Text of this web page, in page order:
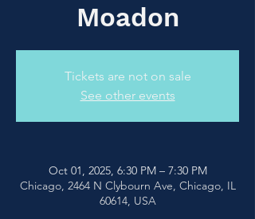
Moadon
Tickets are not on sale
See other events
Oct 01, 2025, 6:30 PM – 7:30 PM
Chicago, 2464 N Clybourn Ave, Chicago, IL
60614, USA